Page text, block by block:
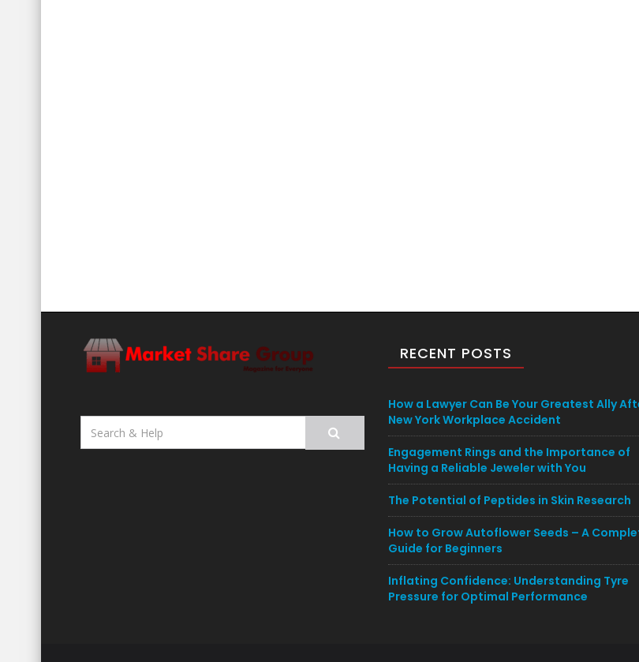
Search
for:
RECENT POSTS
How a Lawyer Can Be Your Greatest Ally
New York Workplace Accident
Engagement Rings and the Importance of
Having a Reliable Jeweler with You
The Potential of Peptides in Skin Research
How to Grow Autoflower Seeds – A
Guide for Beginners
Inflating Confidence: Understanding Tyre
Pressure for Optimal Performance